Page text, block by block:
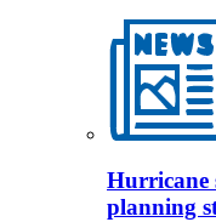
Hurricane
planning